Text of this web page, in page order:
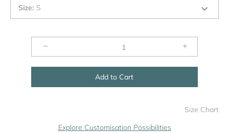
Size: S
− +
Add to Cart
Size Chart
Explore Customisation Possibilities